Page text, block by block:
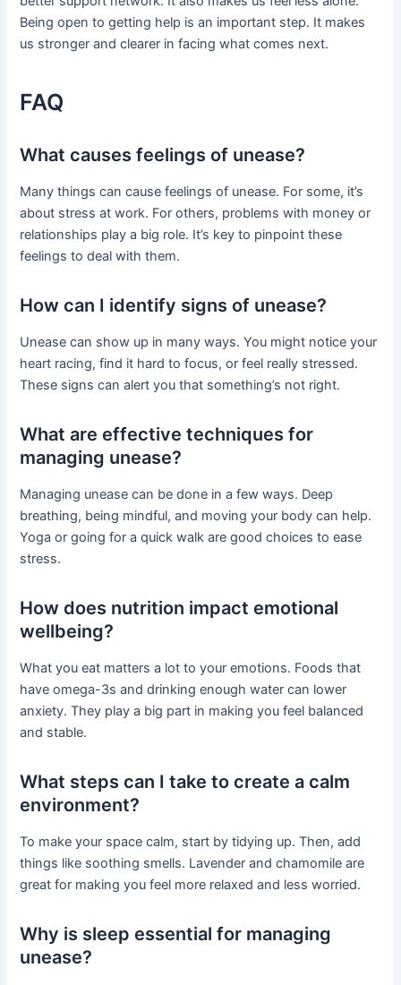
Being open to getting help is an important step. It makes
us stronger and clearer in facing what comes next.
FAQ
What causes feelings of unease?
Many things can cause feelings of unease. For some, it’s
about stress at work. For others, problems with money or
relationships play a big role. It’s key to pinpoint these
feelings to deal with them.
How can I identify signs of unease?
Unease can show up in many ways. You might notice your
heart racing, find it hard to focus, or feel really stressed.
These signs can alert you that something’s not right.
What are effective techniques for
managing unease?
Managing unease can be done in a few ways. Deep
breathing, being mindful, and moving your body can help.
Yoga or going for a quick walk are good choices to ease
stress.
How does nutrition impact emotional
wellbeing?
What you eat matters a lot to your emotions. Foods that
have omega-3s and drinking enough water can lower
anxiety. They play a big part in making you feel balanced
and stable.
What steps can I take to create a calm
environment?
To make your space calm, start by tidying up. Then, add
things like soothing smells. Lavender and chamomile are
great for making you feel more relaxed and less worried.
Why is sleep essential for managing
unease?